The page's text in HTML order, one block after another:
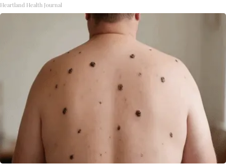
Heartland Health Journal